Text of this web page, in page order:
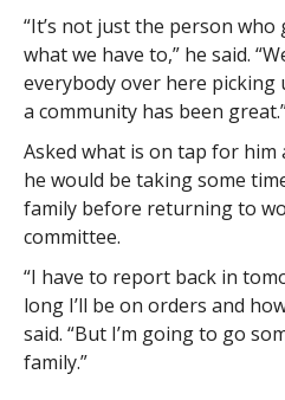
“It’s not just the person who
what we have to,” he said.
everybody over here picking
a community has been
Asked what is on tap for him
he would be taking some
family before returning to
committee.
“I have to report back in
long I’ll be on orders and
said. “But I’m going to go
family.”